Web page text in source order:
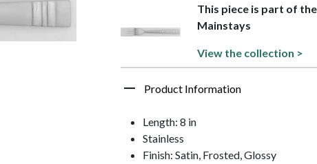
This piece is part of
Mainstays
View the collection >
Product Information
Length: 8 in
Stainless
Finish: Satin, Frosted, Glossy